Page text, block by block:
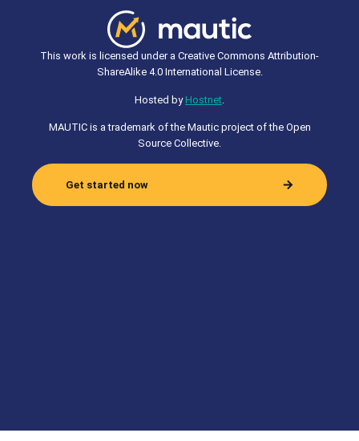
This work is licensed under a Creative Commons Attribution-
ShareAlike 4.0 International License.
Hosted by Hostnet
MAUTIC is a trademark of the Mautic project of the Open
Source Collective.
Get started now